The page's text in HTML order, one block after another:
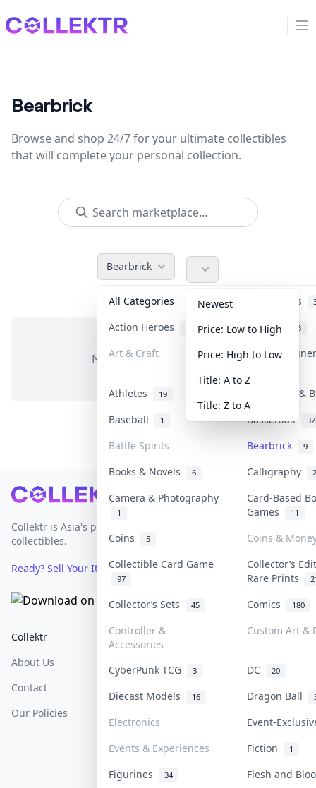
Collektr
Bearbrick
Browse and shop 24/7 for your ultimate collectibles
that will complete your personal collection.
Bearbrick
All Categories Accessories
Action Heroes 31 Anime 103
Art & Craft Art &
Athletes 19
Banknotes &
Baseball
1 Basketball
Battle Spirits Bearbrick 9
Books & Novels 6 Calligraphy 2
Camera & Photography
1
Card-Based
Games
11
Coins 5
Coins &
Collectible Card Game
97
Collector’s
Rare Prints
Collector’s Sets 45 Comics 180
Controller &
Accessories
Custom Art &
CyberPunk TCG 3 DC 20
Diecast Models 16 Dragon Ball
Electronics
Event-
Events & Experiences
Fiction 1
Figurines 34
Flesh and
Newest
Price: Low to High
Price: High to Low
Title: A to Z
Title: Z to A
No items in this category
Footer
Collektr is Asia's premier live bidding platform for
collectibles.
Ready? Sell Your Items on Collektr now→
Collektr
About Us
Contact
Our Policies
FAQ
Help & Support